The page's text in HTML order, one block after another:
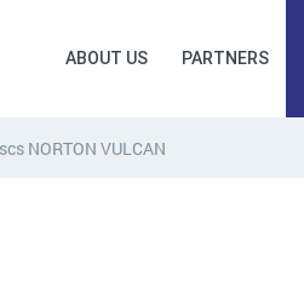
ABOUT US PARTNERS
NORTON VULCAN